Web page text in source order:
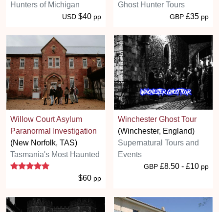
Hunters of Michigan
USD $40 pp
Ghost Hunter Tours
GBP £35 pp
Willow Court Asylum
Paranormal Investigation
(New Norfolk, TAS)
Tasmania's Most Haunted
5 stars
$60 pp
Winchester Ghost Tour
(Winchester, England)
Supernatural Tours and
Events
GBP £8.50 - £10 pp